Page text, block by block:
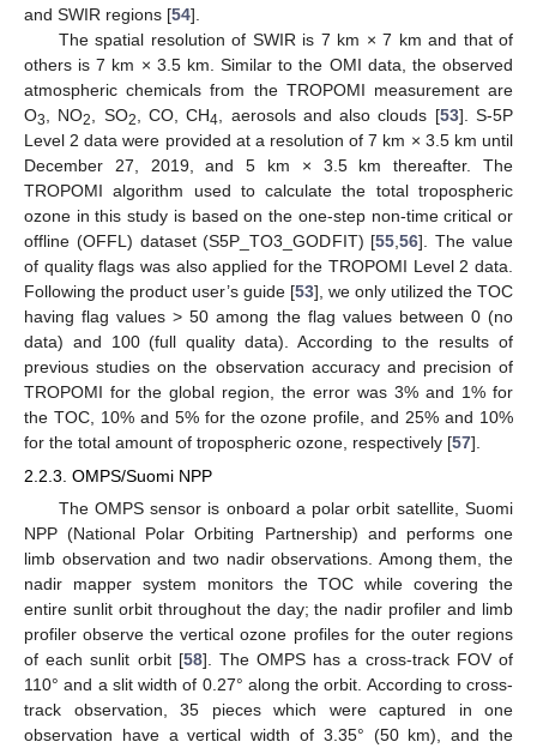
and SWIR regions [54].
The spatial resolution of SWIR is 7 km × 7 km and that of
others is 7 km × 3.5 km. Similar to the OMI data, the observed
atmospheric chemicals from the TROPOMI measurement are
O3 , NO2 , SO2 , CO, CH4 , aerosols and also clouds [53]. S-5P
Level 2 data were provided at a resolution of 7 km × 3.5 km until
December 27, 2019, and 5 km × 3.5 km thereafter. The
TROPOMI algorithm used to calculate the total tropospheric
ozone in this study is based on the one-step non-time critical or
offline (OFFL) dataset (S5P_TO3_GODFIT) [55 ,56]. The value
of quality flags was also applied for the TROPOMI Level 2 data.
Following the product user’s guide [53], we only utilized the TOC
having flag values > 50 among the flag values between 0 (no
data) and 100 (full quality data). According to the results of
previous studies on the observation accuracy and precision of
TROPOMI for the global region, the error was 3% and 1% for
the TOC, 10% and 5% for the ozone profile, and 25% and 10%
for the total amount of tropospheric ozone, respectively [57].
2.2.3. OMPS/Suomi NPP
The OMPS sensor is onboard a polar orbit satellite, Suomi
NPP (National Polar Orbiting Partnership) and performs one
limb observation and two nadir observations. Among them, the
nadir mapper system monitors the TOC while covering the
entire sunlit orbit throughout the day; the nadir profiler and limb
profiler observe the vertical ozone profiles for the outer regions
of each sunlit orbit [58]. The OMPS has a cross-track FOV of
110° and a slit width of 0.27° along the orbit. According to cross-
track observation, 35 pieces which were captured in one
observation have a vertical width of 3.35° (50 km), and the